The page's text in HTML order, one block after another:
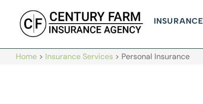
INSURANCE
Home > Insurance Services > Personal Insurance